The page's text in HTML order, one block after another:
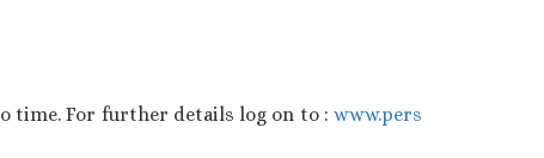
time. For further details log on to : www.pers